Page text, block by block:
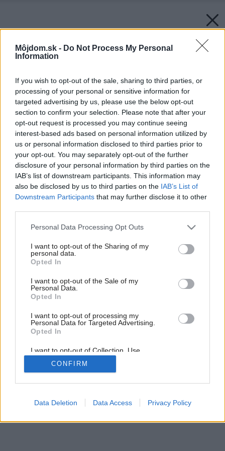
Môjdom.sk - Do Not Process My Personal
Information
If you wish to opt-out of the sale, sharing to third parties, or
processing of your personal or sensitive information for
targeted advertising by us, please use the below opt-out
section to confirm your selection. Please note that after your
opt-out request is processed you may continue seeing
interest-based ads based on personal information utilized by
us or personal information disclosed to third parties prior to
your opt-out. You may separately opt-out of the further
disclosure of your personal information by third parties on the
IAB’s list of downstream participants. This information may
also be disclosed by us to third parties on the IAB’s List of
Downstream Participants that may further disclose it to other
Please note that this website/app uses one or more Google
not limited to your visit or usage behaviour. You may click to
grant or deny consent to Google and its third-party tags to
use your data for below specified purposes in below Google
consent section.
Personal Data Processing Opt Outs
I want to opt-out of the Sharing of my
personal data.
Opted In
I want to opt-out of the Sale of my
Personal Data.
Opted In
I want to opt-out of processing my
Personal Data for Targeted Advertising.
Opted In
I want to opt-out of Collection, Use,
Retention, Sale, and/or Sharing of my
Personal Data that Is Unrelated with the
Purposes for which it was collected.
Google consents
CONFIRM
Data Deletion Data Access Privacy Policy
Späť na článok:
Výstavba záhradných kvetináčov